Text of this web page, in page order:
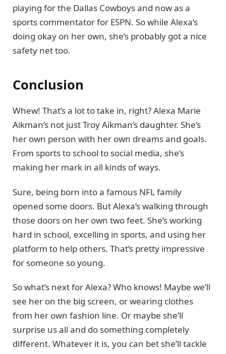
playing for the Dallas Cowboys and now as a
sports commentator for ESPN. So while Alexa’s
doing okay on her own, she’s probably got a nice
safety net too.
Conclusion
Whew! That’s a lot to take in, right? Alexa Marie
Aikman’s not just Troy Aikman’s daughter. She’s
her own person with her own dreams and goals.
From sports to school to social media, she’s
making her mark in all kinds of ways.
Sure, being born into a famous NFL family
opened some doors. But Alexa’s walking through
those doors on her own two feet. She’s working
hard in school, excelling in sports, and using her
platform to help others. That’s pretty impressive
for someone so young.
So what’s next for Alexa? Who knows! Maybe we’ll
see her on the big screen, or wearing clothes
from her own fashion line. Or maybe she’ll
surprise us all and do something completely
different. Whatever it is, you can bet she’ll tackle